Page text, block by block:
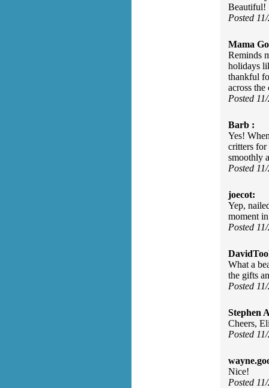
Beautiful!
Posted
Mama
Reminds
holidays
thankful
across the
Posted
Barb :
Yes!
critters for
smoothly
Posted
joecot:
Yep,
moment
Posted
What a
the gifts
Posted
Stephen
Cheers,
Posted
Nice!
Posted